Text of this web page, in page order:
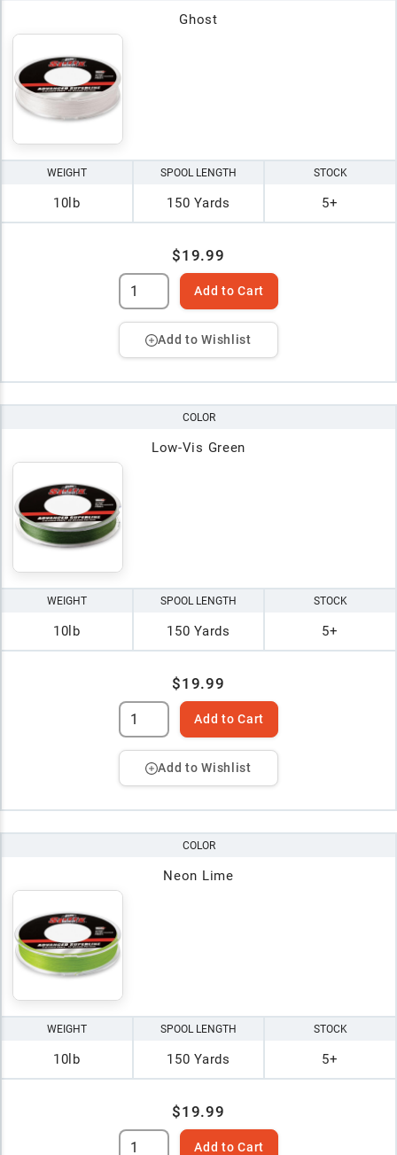
Ghost
WEIGHT
10lb
SPOOL LENGTH
150 Yards
STOCK
5+
$19.99
Add to Cart
Add to Wishlist
COLOR
Low-Vis Green
WEIGHT
10lb
SPOOL LENGTH
150 Yards
STOCK
5+
$19.99
Add to Cart
Add to Wishlist
COLOR
Neon Lime
WEIGHT
10lb
SPOOL LENGTH
150 Yards
STOCK
5+
$19.99
Add to Cart